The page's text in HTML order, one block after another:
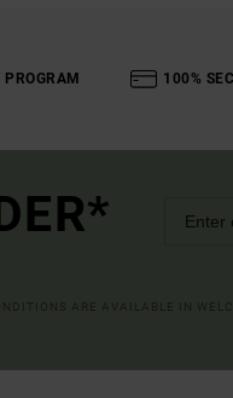
PROGRAM 100%